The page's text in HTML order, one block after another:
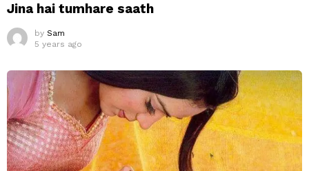
Jina hai tumhare saath
by Sam
5 years ago